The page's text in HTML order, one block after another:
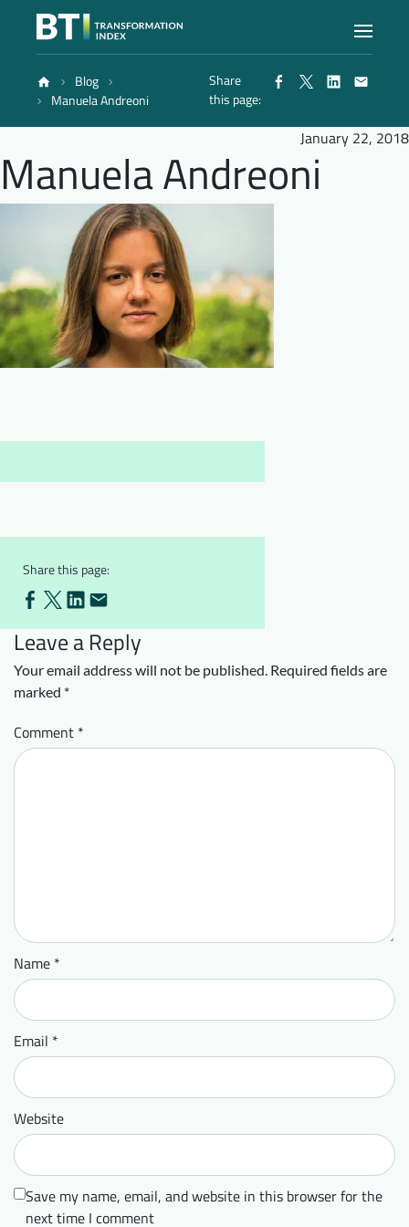
Index
Reports
Methodology
Blog
Blog
Manuela Andreoni
Share
this page:
January 22, 2018
Manuela Andreoni
Share this page:
Leave a Reply
Your email address will not be published. Required fields are
marked *
Comment *
Name *
Email *
Website
Save my name, email, and website in this browser for the
next time I comment